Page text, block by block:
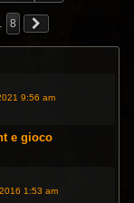
8
9:56 am
e gioco
1:53 am